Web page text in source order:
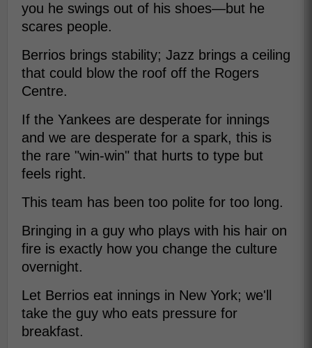
you he swings out of his shoes—but he
scares people.
Berrios brings stability; Jazz brings a ceiling
that could blow the roof off the Rogers
Centre.
If the Yankees are desperate for innings
and we are desperate for a spark, this is
the rare "win-win" that hurts to type but
feels right.
This team has been too polite for too long.
Bringing in a guy who plays with his hair on
fire is exactly how you change the culture
overnight.
Let Berrios eat innings in New York; we'll
take the guy who eats pressure for
breakfast.